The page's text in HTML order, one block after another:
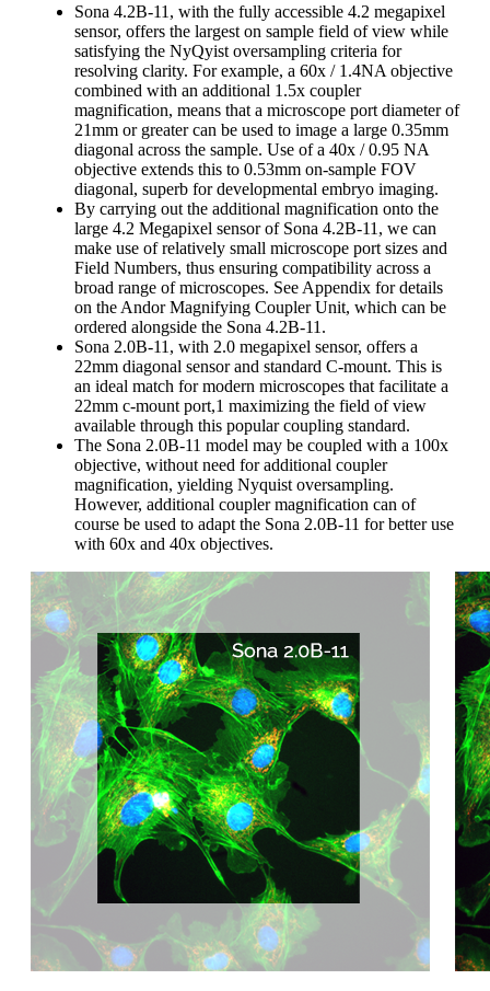
Sona 4.2B-11, with the fully accessible 4.2 megapixel
sensor, offers the largest on sample field of view while
satisfying the NyQyist oversampling criteria for
resolving clarity. For example, a 60x / 1.4NA objective
combined with an additional 1.5x coupler
magnification, means that a microscope port diameter of
21mm or greater can be used to image a large 0.35mm
diagonal across the sample. Use of a 40x / 0.95 NA
objective extends this to 0.53mm on-sample FOV
diagonal, superb for developmental embryo imaging.
By carrying out the additional magnification onto the
large 4.2 Megapixel sensor of Sona 4.2B-11, we can
make use of relatively small microscope port sizes and
Field Numbers, thus ensuring compatibility across a
broad range of microscopes. See Appendix for details
on the Andor Magnifying Coupler Unit, which can be
ordered alongside the Sona 4.2B-11.
Sona 2.0B-11, with 2.0 megapixel sensor, offers a
22mm diagonal sensor and standard C-mount. This is
an ideal match for modern microscopes that facilitate a
22mm c-mount port,1 maximizing the field of view
available through this popular coupling standard.
The Sona 2.0B-11 model may be coupled with a 100x
objective, without need for additional coupler
magnification, yielding Nyquist oversampling.
However, additional coupler magnification can of
course be used to adapt the Sona 2.0B-11 for better use
with 60x and 40x objectives.